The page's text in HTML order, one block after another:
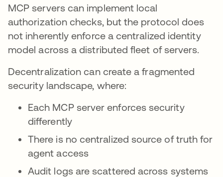
MCP servers can implement local
authorization checks, but the protocol does
not inherently enforce a centralized identity
model across a distributed fleet of servers.
Decentralization can create a fragmented
security landscape, where:
Each MCP server enforces security
differently
There is no centralized source of truth for
agent access
Audit logs are scattered across systems